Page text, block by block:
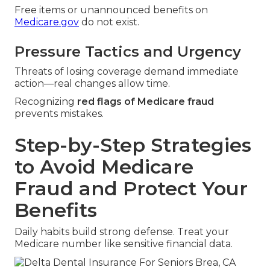
Free items or unannounced benefits on
Medicare.gov do not exist.
Pressure Tactics and Urgency
Threats of losing coverage demand immediate
action—real changes allow time.
Recognizing red flags of Medicare fraud
prevents mistakes.
Step-by-Step Strategies
to Avoid Medicare
Fraud and Protect Your
Benefits
Daily habits build strong defense. Treat your
Medicare number like sensitive financial data.